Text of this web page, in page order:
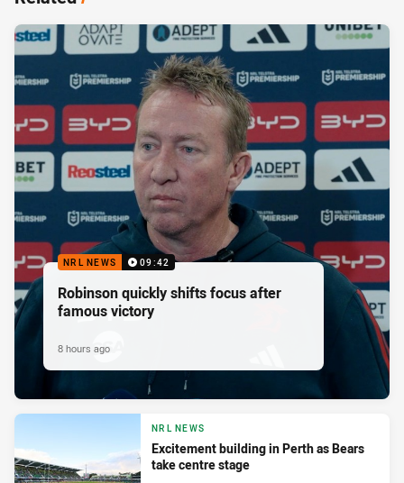
NRL NEWS 09:42
Robinson quickly shifts focus after
famous victory
8 hours ago
NRL NEWS
Excitement building in Perth as Bears
take centre stage